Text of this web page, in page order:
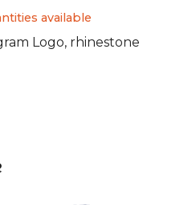
available
Logo, rhinestone